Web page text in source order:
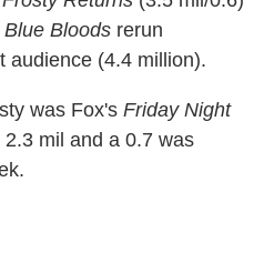
Blue Bloods rerun
audience (4.4 million).
was Fox's Friday Night
2.3 mil and a 0.7 was